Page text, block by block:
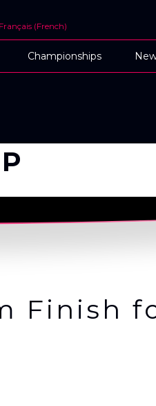
Français(French)
Championships
Finish